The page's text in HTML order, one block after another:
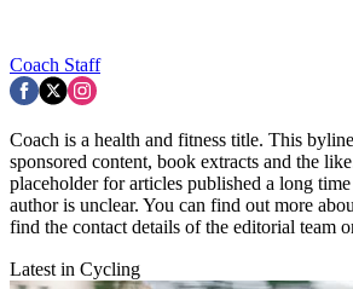
Coach Staff
Coach is a health and fitness title. This
sponsored content, book extracts and the
placeholder for articles published a long
author is unclear. You can find out more
find the contact details of the editorial team
Latest in Cycling